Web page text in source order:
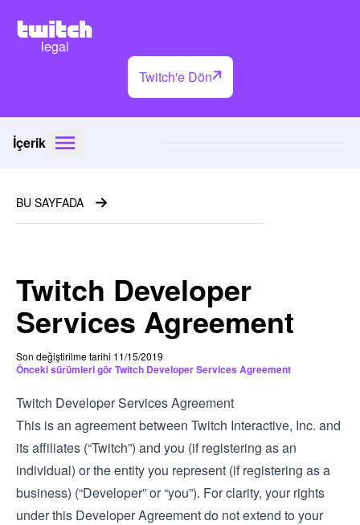
legal
Twitch'e Dön
İçerik
Twitch Developer
Services Agreement
Son değiştirilme tarihi 11/15/2019
Önceki sürümleri gör Twitch Developer Services Agreement
Twitch Developer Services Agreement
This is an agreement between Twitch Interactive, Inc. and
its affiliates (“Twitch”) and you (if registering as an
individual) or the entity you represent (if registering as a
business) (“Developer” or “you”). For clarity, your rights
under this Developer Agreement do not extend to your
BU SAYFADA